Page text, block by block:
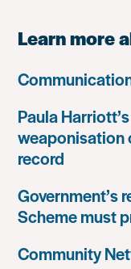
Learn more
Paula
weaponisation
record
Government’s
Scheme must
Community